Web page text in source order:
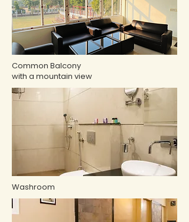
Common Balcony
with a mountain view
Washroom